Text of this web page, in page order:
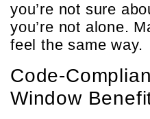
you’re not sure
you’re not alone.
feel the same way.
Code-
Window